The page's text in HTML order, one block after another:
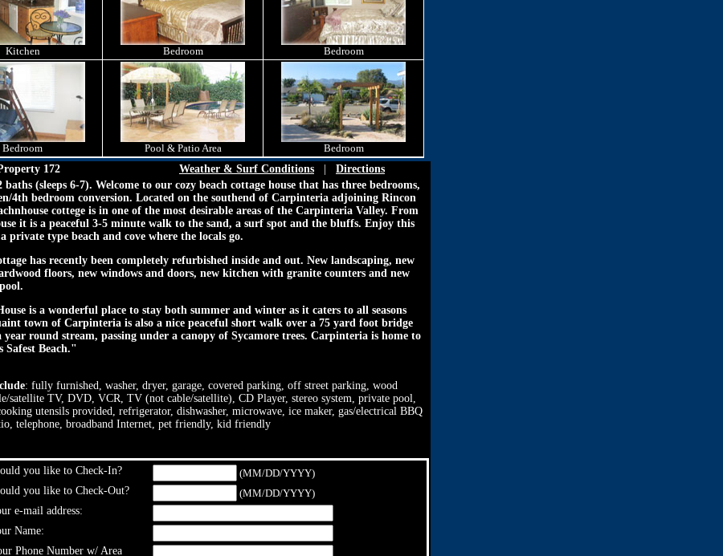
Kitchen Bedroom Bedroom
Bedroom Pool & Patio Area
Bedroom
172
Weather & Surf Conditions
Directions
baths (sleeps 6-7). Welcome to our cozy beach cottage house that has three bedrooms,
4th bedroom conversion. Located on the southend of Carpinteria adjoining Rincon
cottege is in one of the most desirable areas of the Carpinteria Valley. From
it is a peaceful 3-5 minute walk to the sand, a surf spot and the bluffs. Enjoy this
private type beach and cove where the locals go.
has recently been completely refurbished inside and out. New landscaping, new
floors, new windows and doors, new kitchen with granite counters and new
is a wonderful place to stay both summer and winter as it caters to all seasons
town of Carpinteria is also a nice peaceful short walk over a 75 yard foot bridge
year round stream, passing under a canopy of Sycamore trees. Carpinteria is home to
Safest Beach."
: fully furnished, washer, dryer, garage, covered parking, off street parking, wood
satellite TV, DVD, VCR, TV (not cable/satellite), CD Player, stereo system, private pool,
utensils provided, refrigerator, dishwasher, microwave, ice maker, gas/electrical BBQ
telephone, broadband Internet, pet friendly, kid friendly
you like to Check-In?
(MM/DD/YYYY)
you like to Check-Out?
(MM/DD/YYYY)
e-mail address:
Name:
Phone Number w/ Area